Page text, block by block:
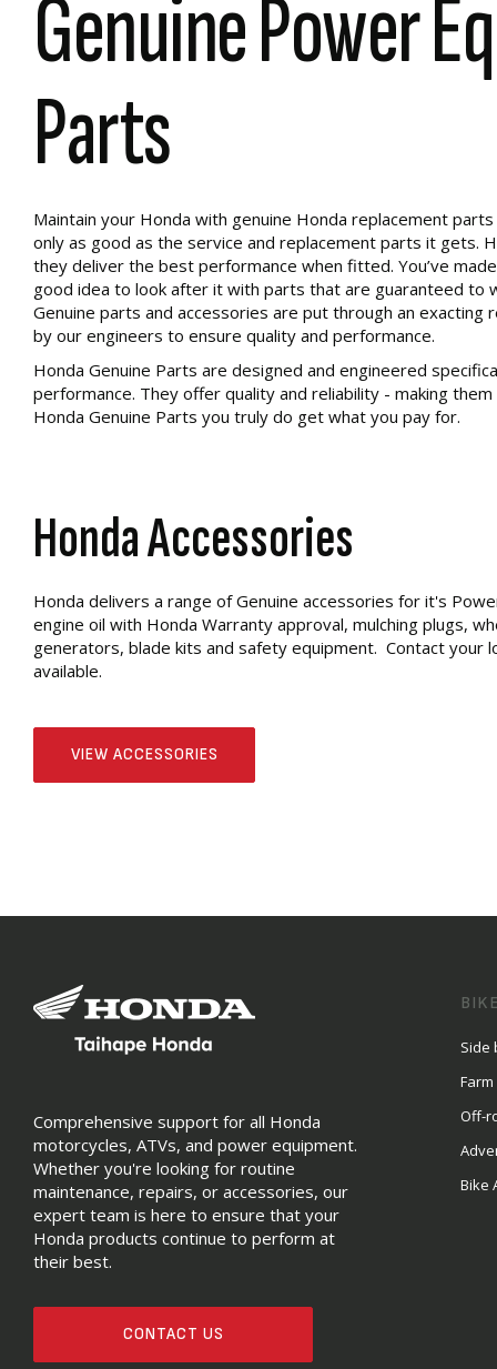
Genuine Power
Parts
Maintain your Honda with genuine Honda replacement
only as good as the service and replacement parts it gets.
they deliver the best performance when fitted. You’ve
good idea to look after it with parts that are guaranteed to
Genuine parts and accessories are put through an
by our engineers to ensure quality and performance.
Honda Genuine Parts are designed and engineered
performance. They offer quality and reliability - making
Honda Genuine Parts you truly do get what you pay for.
Honda Accessories
Honda delivers a range of Genuine accessories for it's
engine oil with Honda Warranty approval, mulching plugs,
generators, blade kits and safety equipment. Contact your
available.
VIEW ACCESSORIES
Comprehensive support for all Honda
motorcycles, ATVs, and power equipment.
Whether you're looking for routine
maintenance, repairs, or accessories, our
expert team is here to ensure that your
Honda products continue to perform at
their best.
CONTACT US
Side
Off-
Bike